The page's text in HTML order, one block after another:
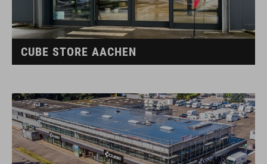
CUBE STORE AACHEN